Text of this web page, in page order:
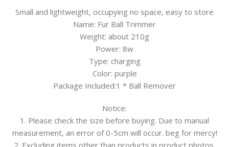
Small and lightweight, occupying no space, easy to store
Name: Fur Ball Trimmer
Weight: about 210g
Power: 8w
Type: charging
Color: purple
Package Included:1 * Ball Remover
Notice:
1. Please check the size before buying. Due to manual
measurement, an error of 0-5cm will occur. beg for mercy!